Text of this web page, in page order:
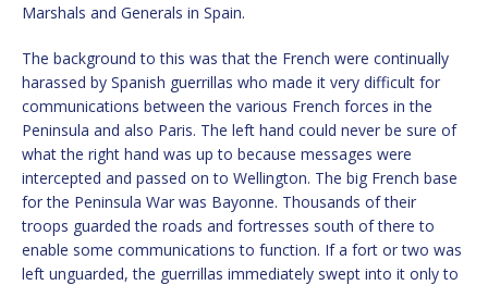
Marshals and Generals in Spain.
The background to this was that the French were continually
harassed by Spanish guerrillas who made it very difficult for
communications between the various French forces in the
Peninsula and also Paris. The left hand could never be sure of
what the right hand was up to because messages were
intercepted and passed on to Wellington. The big French base
for the Peninsula War was Bayonne. Thousands of their
troops guarded the roads and fortresses south of there to
enable some communications to function. If a fort or two was
left unguarded, the guerrillas immediately swept into it only to